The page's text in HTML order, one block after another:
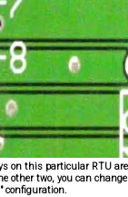
on this particular RTU are
other two, you can change
configuration.